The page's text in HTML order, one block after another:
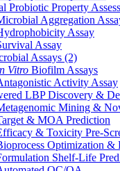
Probiotic Property
Aggregation
Assay
Assay
Assays (2)
Vitro Biofilm Assays
Activity Assay
LBP Discovery &
Mining &
& MOA Prediction
& Toxicity Pre-
Optimization &
Shelf-Life